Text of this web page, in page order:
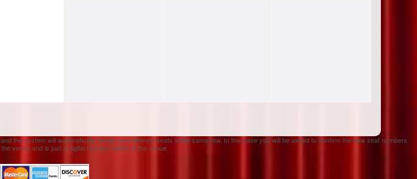
the system will automatically assign you different seats in the same row. In this case you will be asked to confirm the new seat numbers.
venue and is just a digital representation of the venue.